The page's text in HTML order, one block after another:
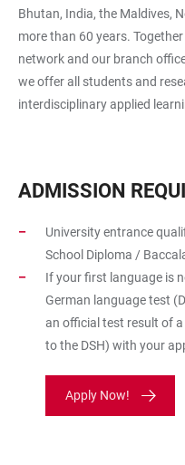
Bhutan, India, the Maldives,
more than 60 years.
network and our branch
we offer all students and
interdisciplinary applied
ADMISSION
University entrance
School Diploma /
If your first language is
German language test
an official test result of
to the DSH) with your
Apply Now!